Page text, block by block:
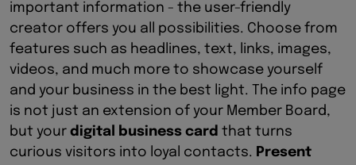
important information - the user-friendly
creator offers you all possibilities. Choose from
features such as headlines, text, links, images,
videos, and much more to showcase yourself
and your business in the best light. The info page
is not just an extension of your Member Board,
but your digital business card that turns
curious visitors into loyal contacts. Present